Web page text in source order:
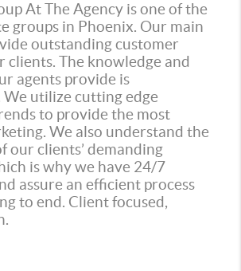
At The Agency is one of the
groups in Phoenix. Our main
outstanding customer
clients. The knowledge and
agents provide is
We utilize cutting edge
to provide the most
We also understand the
our clients’ demanding
is why we have 24/7
assure an efficient process
to end. Client focused,